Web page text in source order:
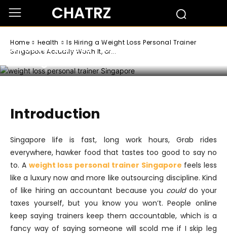
CHATRZ
Home Health
Is Hiring a Weight Loss Personal Trainer
Singapore Actually Worth It, or...
Health
Is Hiring a Weight Loss Personal Trainer
Another Fitness Trend Everyone’s
Introduction
Singapore life is fast, long work hours, Grab rides
everywhere, hawker food that tastes too good to say no
to. A weight loss personal trainer Singapore feels less
like a luxury now and more like outsourcing discipline. Kind
of like hiring an accountant because you coulddo your
taxes yourself, but you know you won’t. People online
keep saying trainers keep them accountable, which is a
fancy way of saying someone will scold me if I skip leg